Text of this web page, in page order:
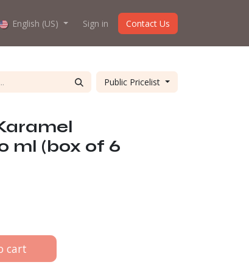
About us
English (US) Sign in Contact Us
Public Pricelist
ml (box of 6
cart